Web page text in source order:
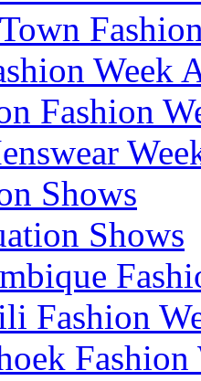
Week
Fashion
Shows
Shows
Fashion
Fashion